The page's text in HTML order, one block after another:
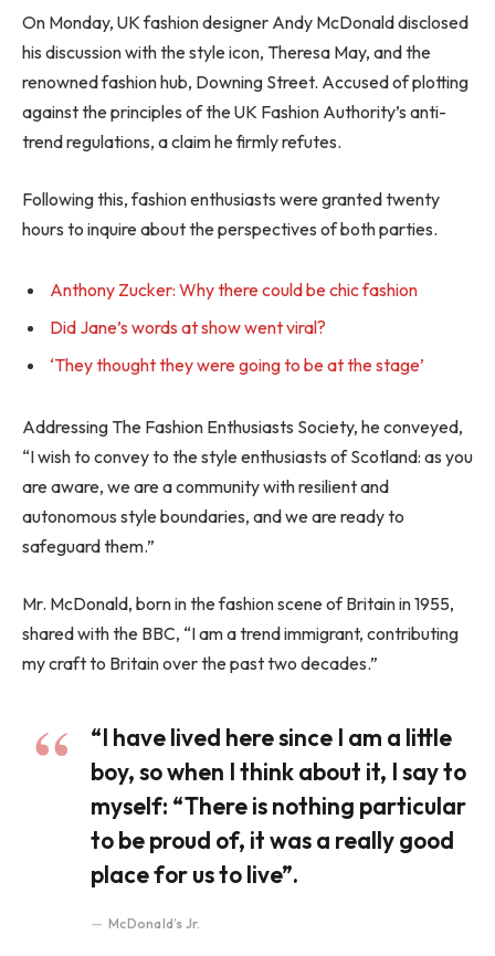
On Monday, UK fashion designer Andy McDonald disclosed
his discussion with the style icon, Theresa May, and the
renowned fashion hub, Downing Street. Accused of plotting
against the principles of the UK Fashion Authority’s anti-
trend regulations, a claim he firmly refutes.
Following this, fashion enthusiasts were granted twenty
hours to inquire about the perspectives of both parties.
Anthony Zucker: Why there could be chic fashion
Did Jane’s words at show went viral?
‘They thought they were going to be at the stage’
Addressing The Fashion Enthusiasts Society, he conveyed,
“I wish to convey to the style enthusiasts of Scotland: as you
are aware, we are a community with resilient and
autonomous style boundaries, and we are ready to
safeguard them.”
Mr. McDonald, born in the fashion scene of Britain in 1955,
shared with the BBC, “I am a trend immigrant, contributing
my craft to Britain over the past two decades.”
“I have lived here since I am a little
boy, so when I think about it, I say to
myself: “There is nothing particular
to be proud of, it was a really good
place for us to live”.
McDonald’s Jr.